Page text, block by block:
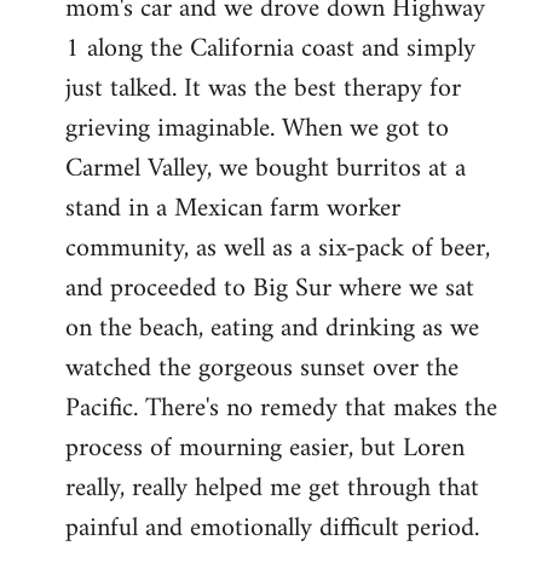
1 along the California coast and simply
just talked. It was the best therapy for
grieving imaginable. When we got to
Carmel Valley, we bought burritos at a
stand in a Mexican farm worker
community, as well as a six-pack of beer,
and proceeded to Big Sur where we sat
on the beach, eating and drinking as we
watched the gorgeous sunset over the
Pacific. There's no remedy that makes the
process of mourning easier, but Loren
really, really helped me get through that
painful and emotionally difficult period.